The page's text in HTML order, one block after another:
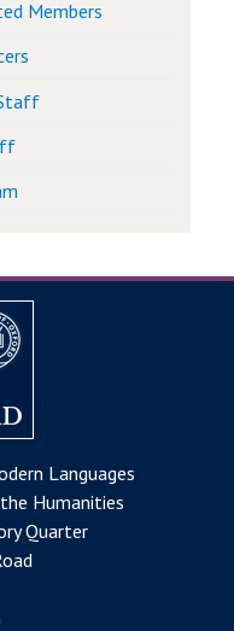
Members
Languages
Humanities
Quarter